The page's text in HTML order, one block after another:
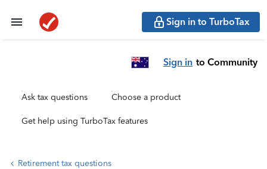
Sign in to TurboTax
Sign in to Community
Ask tax questions Choose a product
Get help using TurboTax features
Retirement tax questions